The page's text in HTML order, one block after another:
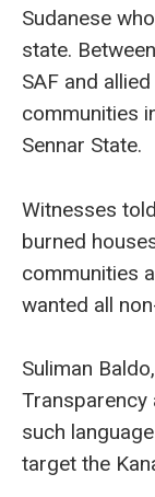
Sudanese
state.
SAF and
communities
Sennar State.
Witnesses
burned
communities
wanted all
Suliman
Transparency
such
target the